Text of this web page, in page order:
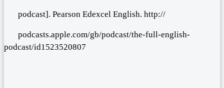
podcast]. Pearson Edexcel English. http://
podcasts.apple.com/gb/podcast/the-full-english-
podcast/id1523520807